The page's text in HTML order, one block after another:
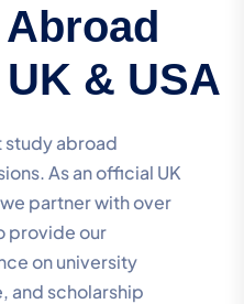
& USA
study abroad
As an official UK
partner with over
provide our
on university
and scholarship